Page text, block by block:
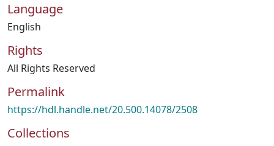
Language
English
Rights
All Rights Reserved
Permalink
https://hdl.handle.net/20.500.14078/2508
Collections